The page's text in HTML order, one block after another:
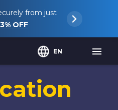
from just
OFF
EN